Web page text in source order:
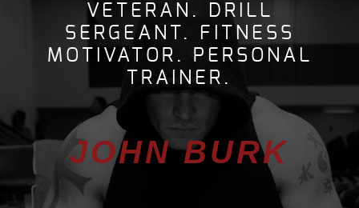
VETERAN. DRILL
SERGEANT. FITNESS
MOTIVATOR. PERSONAL
TRAINER.
JOHN BURK